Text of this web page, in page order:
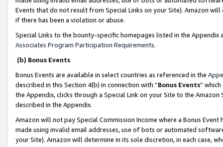
Events that do not result from Special Links on your Site). Amazon
if there has been a violation or abuse.
Special Links to the bounty-specific homepages listed in the
Associates Program Participation Requirements.
(b) Bonus Events
Bonus Events are available in select countries as referenced in the
described in this Section 4(b) in connection with “Bonus Events”
the Appendix, clicks through a Special Link on your Site to the
described in the Appendix.
Amazon will not pay Special Commission Income where a Bonus
made using invalid email addresses, use of bots or automated
your Site). Amazon will determine in its sole discretion, in each case,